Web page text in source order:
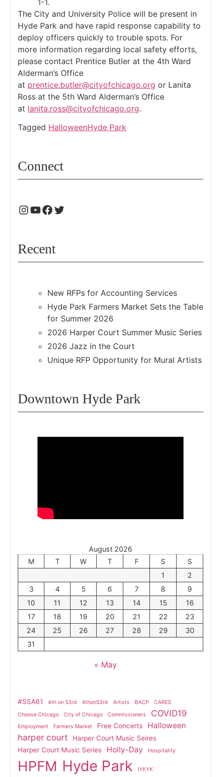
The City and University Police will be present in
Hyde Park and have rapid response capability to
deploy officers quickly to trouble spots. For
more information regarding local safety efforts,
please contact Prentice Butler at the 4th Ward
Alderman’s Office
at prentice.butler@cityofchicago.org or Lanita
Ross at the 5th Ward Alderman’s Office
at lanita.ross@cityofchicago.org.
Tagged HalloweenHyde Park
Connect
Recent
New RFPs for Accounting Services
Hyde Park Farmers Market Sets the Table
for Summer 2026
2026 Harper Court Summer Music Series
2026 Jazz in the Court
Unique RFP Opportunity for Mural Artists
Downtown Hyde Park
August 2026
M
T W T F S
S
1
2
3
4 5 6 7 8
9
10
11 12 13 14 15
16
17
18 19 20 21 22
23
24
25 26 27 28 29
30
31
« May
#SSA61 4th on 53rd 4thon53rd Artists BACP
CARES
Choose Chicago
City of Chicago Commissioners COVID19
Employment Farmers Market Free Concerts Halloween
harper court
Harper Court Music Seires
Harper Court Music Series
Holly-Day Hospitality
HPFM Hyde Park IYKYK